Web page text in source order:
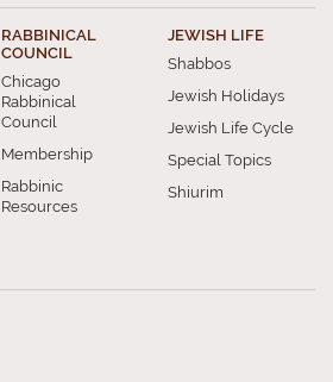
RABBINICAL
COUNCIL
Chicago
Rabbinical
Council
Membership
Rabbinic
Resources
JEWISH LIFE
Shabbos
Jewish Holidays
Jewish Life Cycle
Special Topics
Shiurim